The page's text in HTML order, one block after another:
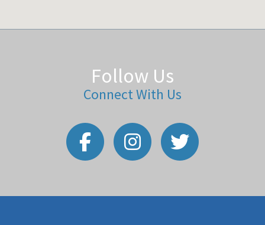
Follow Us
Connect With Us